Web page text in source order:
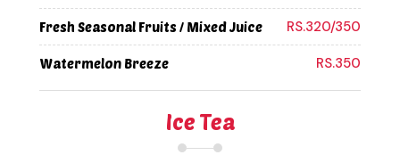
Fresh Seasonal Fruits / Mixed Juice RS.320/350
Watermelon Breeze RS.350
Ice Tea